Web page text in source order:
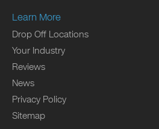
Learn More
Drop Off Locations
Your Industry
Reviews
News
Privacy Policy
Sitemap